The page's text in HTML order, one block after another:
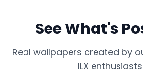
See What's
Real wallpapers created by
ILX enthusiasts